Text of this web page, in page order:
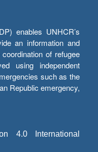
enables UNHCR’s
an information and
of refugee
using independent
such as the
Republic emergency,
4.0 International